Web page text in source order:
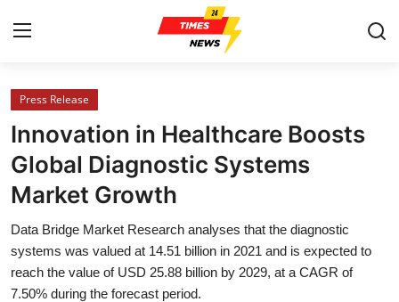
Home
Press Release
Contact
Privacy Policy
About
Press Release
Innovation in Healthcare Boosts
Global Diagnostic Systems
Market Growth
Data Bridge Market Research analyses that the diagnostic
systems was valued at 14.51 billion in 2021 and is expected to
reach the value of USD 25.88 billion by 2029, at a CAGR of
7.50% during the forecast period.